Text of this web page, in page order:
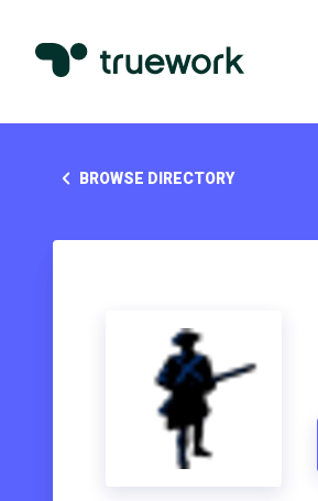
BROWSE DIRECTORY